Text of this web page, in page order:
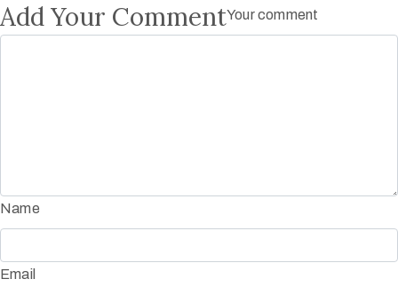
Add Your CommentYour comment
Name
Email